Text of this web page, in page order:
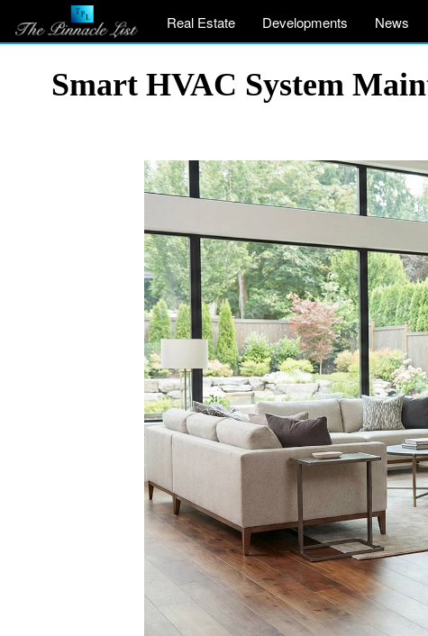
Real Estate Developments News
Smart HVAC System